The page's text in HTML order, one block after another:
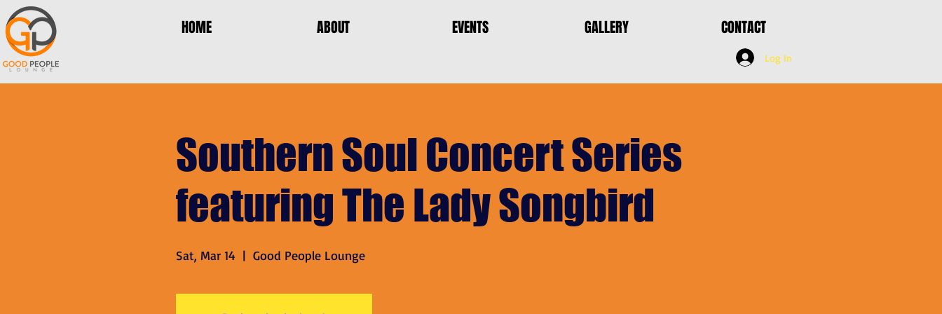
HOME ABOUT EVENTS GALLERY CONTACT
Log In
Southern Soul Concert Series
featuring The Lady Songbird
Sat, Mar 14
  |
Good People Lounge